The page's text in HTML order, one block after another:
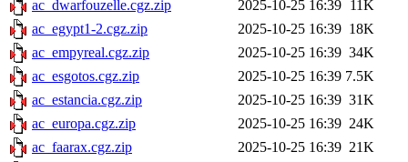
ac_dwarfouzelle.cgz.zip
2025-10-25 16:39 11K
ac_egypt1-2.cgz.zip
2025-10-25 16:39 18K
ac_empyreal.cgz.zip
2025-10-25 16:39 34K
ac_esgotos.cgz.zip
2025-10-25 16:39 7.5K
ac_estancia.cgz.zip
2025-10-25 16:39 31K
ac_europa.cgz.zip
2025-10-25 16:39 24K
ac_faarax.cgz.zip
2025-10-25 16:39 21K